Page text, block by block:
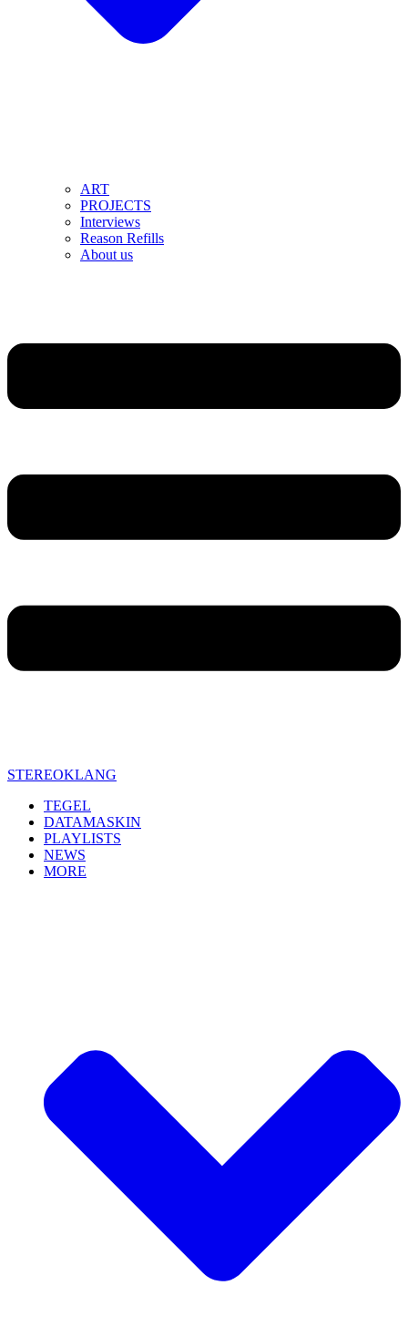
ART
PROJECTS
Interviews
Reason Refills
About us
STEREOKLANG
TEGEL
DATAMASKIN
PLAYLISTS
NEWS
MORE